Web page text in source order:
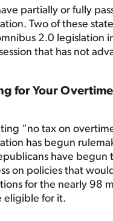
partially or fully
Two of these
2.0 legislation
that has not
for Your
“no tax on
has begun
have begun
on policies that
for the nearly 98
eligible for it.